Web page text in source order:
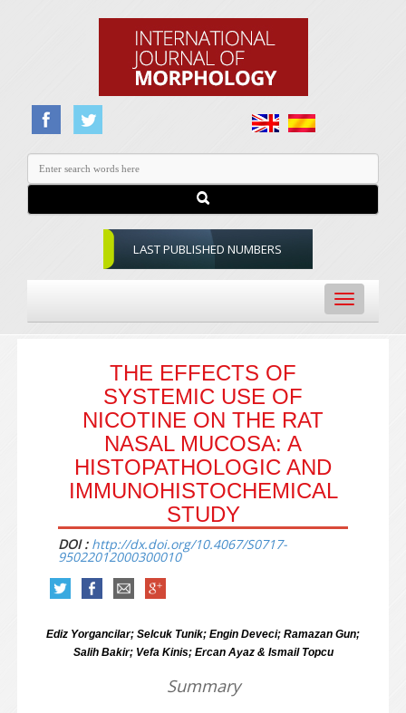
LAST PUBLISHED NUMBERS
Toggle
navigation
THE EFFECTS OF
SYSTEMIC USE OF
NICOTINE ON THE RAT
NASAL MUCOSA: A
HISTOPATHOLOGIC AND
IMMUNOHISTOCHEMICAL
STUDY
DOI : http://dx.doi.org/10.4067/S0717-
95022012000300010
Ediz Yorgancilar; Selcuk Tunik; Engin Deveci; Ramazan Gun;
Salih Bakir; Vefa Kinis; Ercan Ayaz & Ismail Topcu
Summary